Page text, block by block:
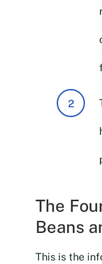
The
Beans
This is the